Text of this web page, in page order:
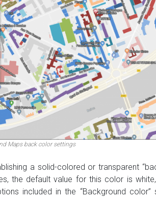
Maps back color settings
a solid-colored or transparent
the default value for this color is
included in the “Background color”